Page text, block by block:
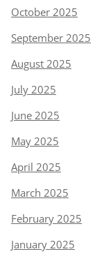
October 2025
September 2025
August 2025
July 2025
June 2025
May 2025
April 2025
March 2025
February 2025
January 2025